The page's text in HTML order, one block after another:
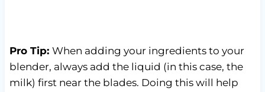
Pro Tip: When adding your ingredients to your
blender, always add the liquid (in this case, the
milk) first near the blades. Doing this will help